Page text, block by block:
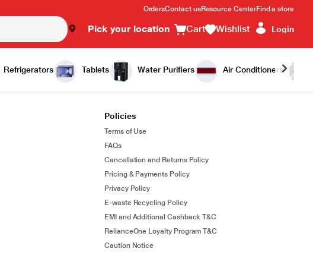
OrdersContact usResource CenterFind a store
Pick your location Cart Wishlist Login
Refrigerators Tablets Water Purifiers Air Conditioners
Policies
Terms of Use
FAQs
Cancellation and Returns Policy
Pricing & Payments Policy
Privacy Policy
E-waste Recycling Policy
EMI and Additional Cashback T&C
RelianceOne Loyalty Program T&C
Caution Notice